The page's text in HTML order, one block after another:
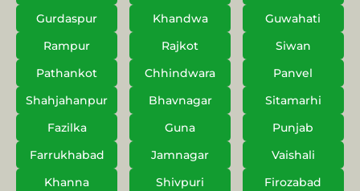
Gurdaspur
Khandwa
Guwahati
Rampur
Rajkot
Siwan
Pathankot
Chhindwara
Panvel
Shahjahanpur
Bhavnagar
Sitamarhi
Fazilka
Guna
Punjab
Farrukhabad
Jamnagar
Vaishali
Khanna
Shivpuri
Firozabad